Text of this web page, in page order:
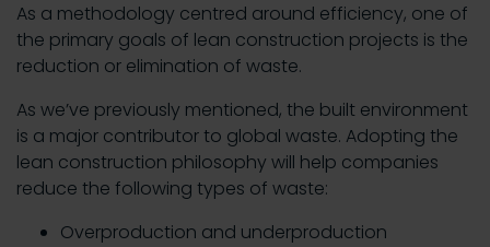
As a methodology centred around efficiency, one of
the primary goals of lean construction projects is the
reduction or elimination of waste.
As we’ve previously mentioned, the built environment
is a major contributor to global waste. Adopting the
lean construction philosophy will help companies
reduce the following types of waste:
Overproduction and underproduction